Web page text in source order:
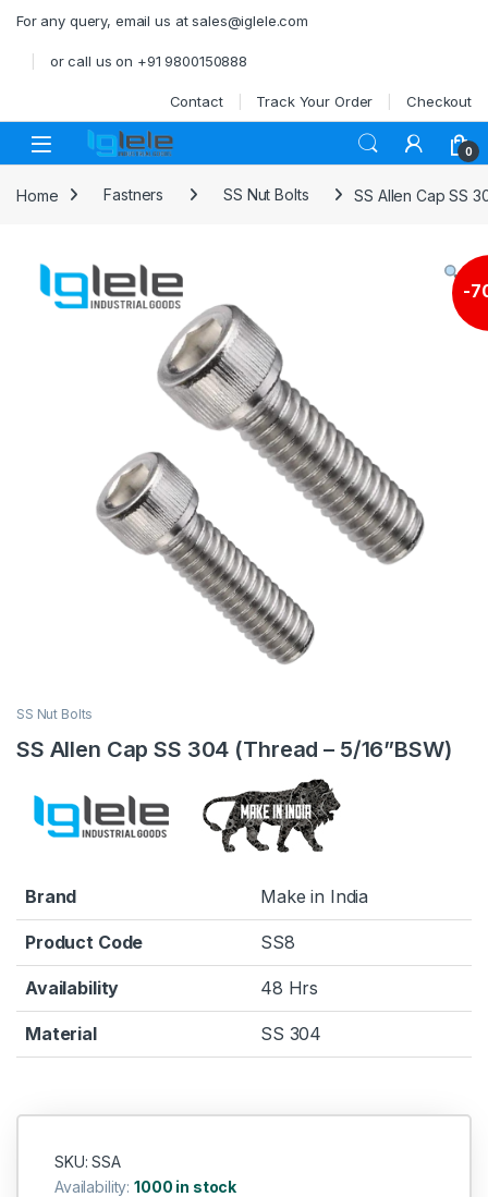
For any query, email us at sales@iglele.com
or call us on +91 9800150888
Contact Track Your Order Checkout
Open 0
Home Fastners SS Nut Bolts SS Allen Cap SS
-
SS Nut Bolts
SS Allen Cap SS 304 (Thread – 5/16”BSW)
Brand Make in India
Product Code SS8
Availability 48 Hrs
Material SS 304
SKU: SSA
Availability:1000 in stock